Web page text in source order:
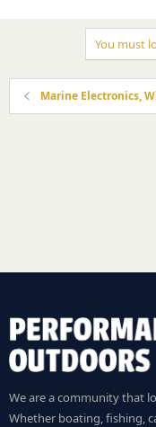
You must
Marine Electronics,
We are a community that
Whether boating, fishing,